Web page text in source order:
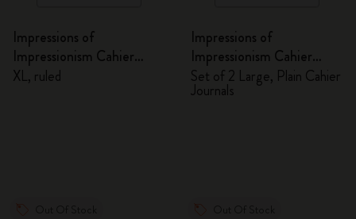
Impressions of
Impressionism Cahier
Journal
XL, ruled
Impressions of
Impressionism Cahier
Journals
Set of 2 Large, Plain Cahier
Journals